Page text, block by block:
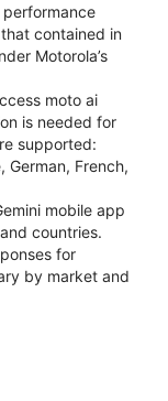
contained in
Motorola’s
moto ai
is needed for
supported:
German, French,
mobile app
countries.
for
by market and